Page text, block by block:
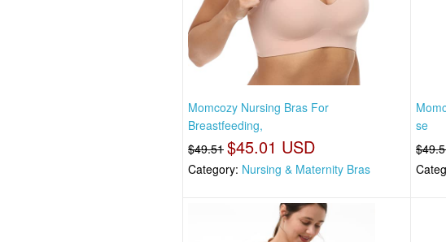
Momcozy Nursing Bras For
Breastfeeding,
$49.51 $45.01 USD
Category: Nursing & Maternity Bras
se